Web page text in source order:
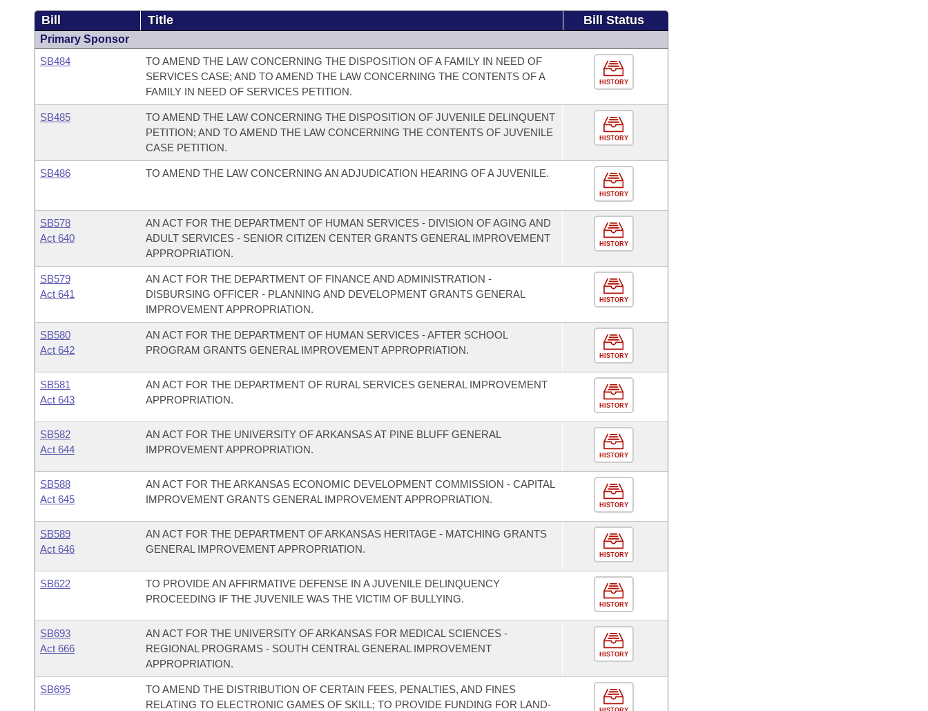
Bill Title Bill Status
Primary Sponsor
SB484
TO AMEND THE LAW CONCERNING THE DISPOSITION OF A FAMILY IN NEED OF
SERVICES CASE; AND TO AMEND THE LAW CONCERNING THE CONTENTS OF A
FAMILY IN NEED OF SERVICES PETITION.
HISTORY
SB485
TO AMEND THE LAW CONCERNING THE DISPOSITION OF JUVENILE DELINQUENT
PETITION; AND TO AMEND THE LAW CONCERNING THE CONTENTS OF JUVENILE
CASE PETITION.
HISTORY
SB486 TO AMEND THE LAW CONCERNING AN ADJUDICATION HEARING OF A JUVENILE.
HISTORY
SB578
Act 640
AN ACT FOR THE DEPARTMENT OF HUMAN SERVICES - DIVISION OF AGING AND
ADULT SERVICES - SENIOR CITIZEN CENTER GRANTS GENERAL IMPROVEMENT
APPROPRIATION.
HISTORY
SB579
Act 641
AN ACT FOR THE DEPARTMENT OF FINANCE AND ADMINISTRATION -
DISBURSING OFFICER - PLANNING AND DEVELOPMENT GRANTS GENERAL
IMPROVEMENT APPROPRIATION.
HISTORY
SB580
Act 642
AN ACT FOR THE DEPARTMENT OF HUMAN SERVICES - AFTER SCHOOL
PROGRAM GRANTS GENERAL IMPROVEMENT APPROPRIATION.
HISTORY
SB581
Act 643
AN ACT FOR THE DEPARTMENT OF RURAL SERVICES GENERAL IMPROVEMENT
APPROPRIATION.
HISTORY
SB582
Act 644
AN ACT FOR THE UNIVERSITY OF ARKANSAS AT PINE BLUFF GENERAL
IMPROVEMENT APPROPRIATION.
HISTORY
SB588
Act 645
AN ACT FOR THE ARKANSAS ECONOMIC DEVELOPMENT COMMISSION - CAPITAL
IMPROVEMENT GRANTS GENERAL IMPROVEMENT APPROPRIATION.
HISTORY
SB589
Act 646
AN ACT FOR THE DEPARTMENT OF ARKANSAS HERITAGE - MATCHING GRANTS
GENERAL IMPROVEMENT APPROPRIATION.
HISTORY
SB622
TO PROVIDE AN AFFIRMATIVE DEFENSE IN A JUVENILE DELINQUENCY
PROCEEDING IF THE JUVENILE WAS THE VICTIM OF BULLYING.
HISTORY
SB693
Act 666
AN ACT FOR THE UNIVERSITY OF ARKANSAS FOR MEDICAL SCIENCES -
REGIONAL PROGRAMS - SOUTH CENTRAL GENERAL IMPROVEMENT
APPROPRIATION.
HISTORY
SB695
TO AMEND THE DISTRIBUTION OF CERTAIN FEES, PENALTIES, AND FINES
RELATING TO ELECTRONIC GAMES OF SKILL; TO PROVIDE FUNDING FOR LAND-